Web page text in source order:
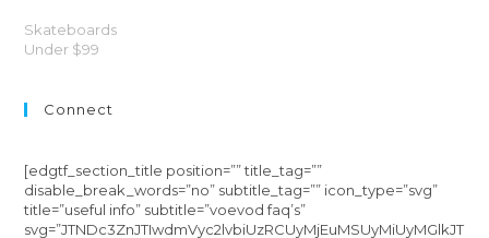
Skateboards
Under $99
Connect
[edgtf_section_title position=”” title_tag=””
disable_break_words=”no” subtitle_tag=”” icon_type=”svg”
title=”useful info” subtitle=”voevod faq’s”
svg=”JTNDc3ZnJTIwdmVyc2lvbiUzRCUyMjEuMSUyMiUyMGlkJT